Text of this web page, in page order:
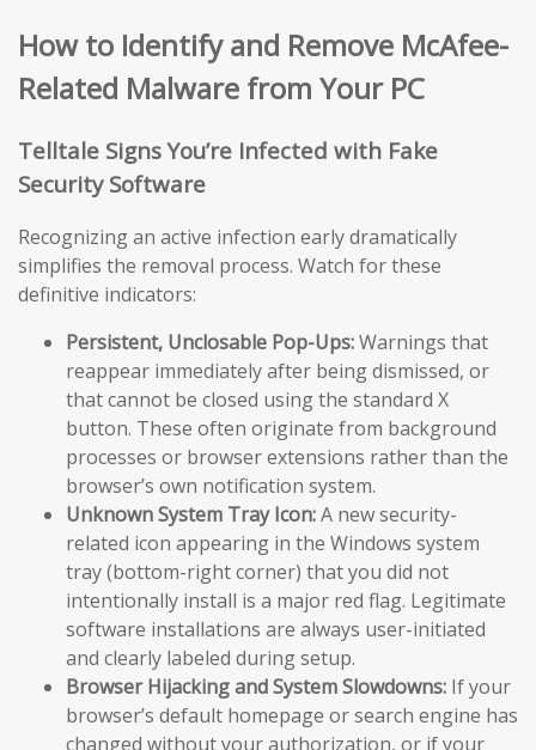
How to Identify and Remove McAfee-
Related Malware from Your PC
Telltale Signs You’re Infected with Fake
Security Software
Recognizing an active infection early dramatically
simplifies the removal process. Watch for these
definitive indicators:
Persistent, Unclosable Pop-Ups:Warnings that
reappear immediately after being dismissed, or
that cannot be closed using the standard X
button. These often originate from background
processes or browser extensions rather than the
browser’s own notification system.
Unknown System Tray Icon:A new security-
related icon appearing in the Windows system
tray (bottom-right corner) that you did not
intentionally install is a major red flag. Legitimate
software installations are always user-initiated
and clearly labeled during setup.
Browser Hijacking and System Slowdowns: If your
browser’s default homepage or search engine has
changed without your authorization, or if your